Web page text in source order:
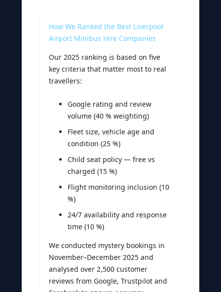
How We Ranked the Best Liverpool
Airport Minibus Hire Companies
Our 2025 ranking is based on five
key criteria that matter most to real
travellers:
Google rating and review
volume (40 % weighting)
Fleet size, vehicle age and
condition (25 %)
Child seat policy — free vs
charged (15 %)
Flight monitoring inclusion (10
%)
24/7 availability and response
time (10 %)
We conducted mystery bookings in
November–December 2025 and
analysed over 2,500 customer
reviews from Google, Trustpilot and